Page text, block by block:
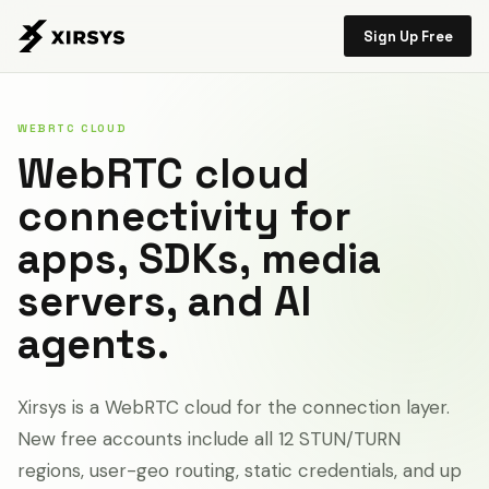
Sign Up Free
WEBRTC CLOUD
WebRTC cloud
connectivity for
apps, SDKs, media
servers, and AI
agents.
Xirsys is a WebRTC cloud for the connection layer.
New free accounts include all 12 STUN/TURN
regions, user-geo routing, static credentials, and up